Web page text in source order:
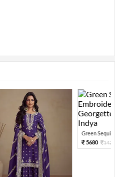
Green Sequin
5680